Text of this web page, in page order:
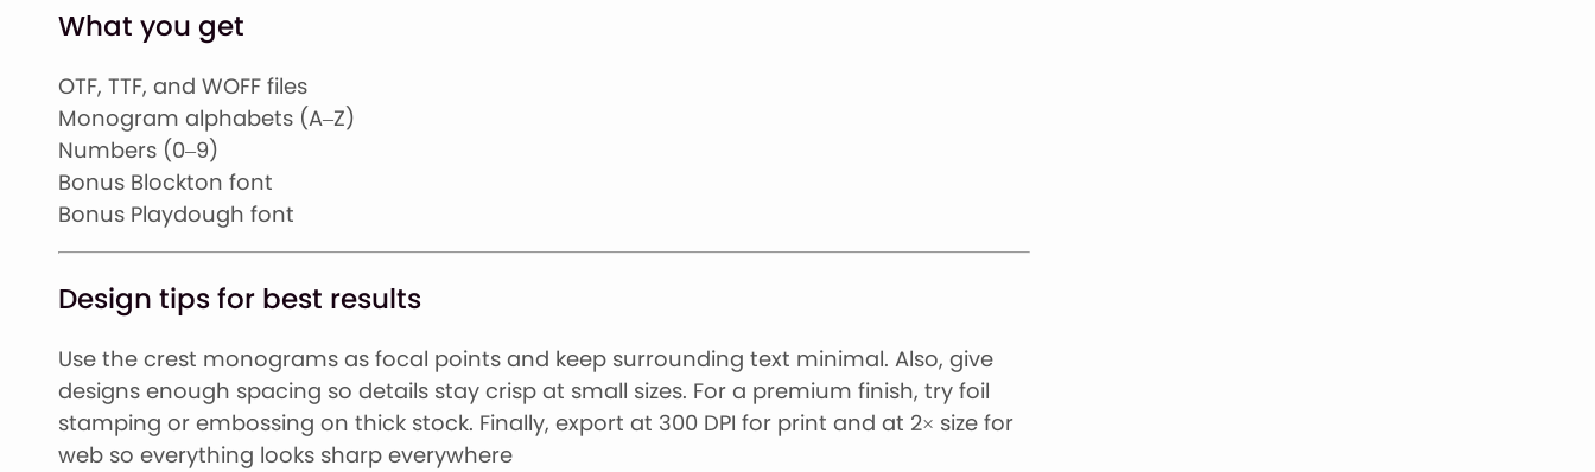
What you get
OTF, TTF, and WOFF files
Monogram alphabets (A–Z)
Numbers (0–9)
Bonus Blockton font
Bonus Playdough font
Design tips for best results
Use the crest monograms as focal points and keep surrounding text minimal. Also, give
designs enough spacing so details stay crisp at small sizes. For a premium finish, try foil
stamping or embossing on thick stock. Finally, export at 300 DPI for print and at 2× size for
web so everything looks sharp everywhere